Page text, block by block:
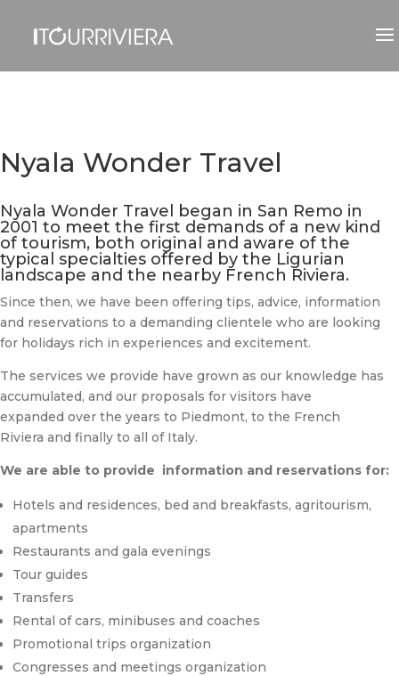
Nyala Wonder Travel
Nyala Wonder Travel began in San Remo in
2001 to meet the first demands of a new kind
of tourism, both original and aware of the
typical specialties offered by the Ligurian
landscape and the nearby French Riviera.
Since then, we have been offering tips, advice, information
and reservations to a demanding clientele who are looking
for holidays rich in experiences and excitement.
The services we provide have grown as our knowledge has
accumulated, and our proposals for visitors have
expanded over the years to Piedmont, to the French
Riviera and finally to all of Italy.
We are able to provide information and reservations for:
Hotels and residences, bed and breakfasts, agritourism,
apartments
Restaurants and gala evenings
Tour guides
Transfers
Rental of cars, minibuses and coaches
Promotional trips organization
Congresses and meetings organization